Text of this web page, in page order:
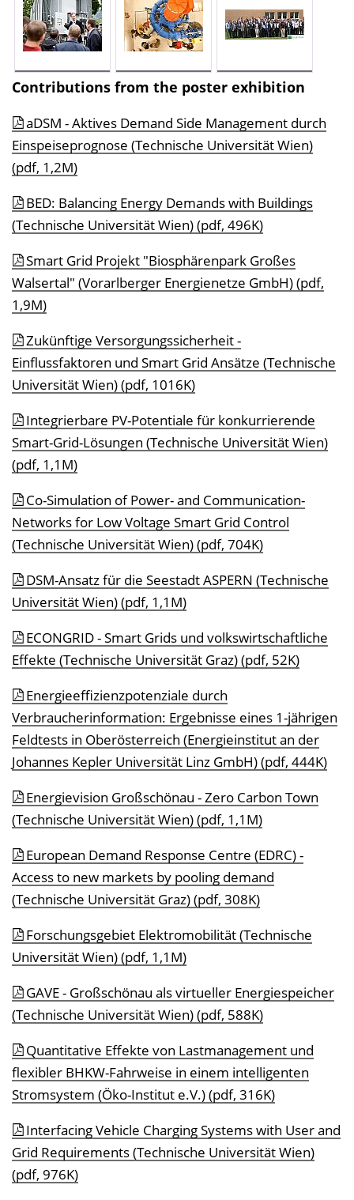
Contributions from the poster exhibition
aDSM - Aktives Demand Side Management durch
Einspeiseprognose (Technische Universität Wien)
(pdf, 1,2M)
BED: Balancing Energy Demands with Buildings
(Technische Universität Wien) (pdf, 496K)
Smart Grid Projekt "Biosphärenpark Großes
Walsertal" (Vorarlberger Energienetze GmbH) (pdf,
1,9M)
Zukünftige Versorgungssicherheit -
Einflussfaktoren und Smart Grid Ansätze (Technische
Universität Wien) (pdf, 1016K)
Integrierbare PV-Potentiale für konkurrierende
Smart-Grid-Lösungen (Technische Universität Wien)
(pdf, 1,1M)
Co-Simulation of Power- and Communication-
Networks for Low Voltage Smart Grid Control
(Technische Universität Wien) (pdf, 704K)
DSM-Ansatz für die Seestadt ASPERN (Technische
Universität Wien) (pdf, 1,1M)
ECONGRID - Smart Grids und volkswirtschaftliche
Effekte (Technische Universität Graz) (pdf, 52K)
Energieeffizienzpotenziale durch
Verbraucherinformation: Ergebnisse eines 1-jährigen
Feldtests in Oberösterreich (Energieinstitut an der
Johannes Kepler Universität Linz GmbH) (pdf, 444K)
Energievision Großschönau - Zero Carbon Town
(Technische Universität Wien) (pdf, 1,1M)
European Demand Response Centre (EDRC) -
Access to new markets by pooling demand
(Technische Universität Graz) (pdf, 308K)
Forschungsgebiet Elektromobilität (Technische
Universität Wien) (pdf, 1,1M)
GAVE - Großschönau als virtueller Energiespeicher
(Technische Universität Wien) (pdf, 588K)
Quantitative Effekte von Lastmanagement und
flexibler BHKW-Fahrweise in einem intelligenten
Stromsystem (Öko-Institut e.V.) (pdf, 316K)
Interfacing Vehicle Charging Systems with User and
Grid Requirements (Technische Universität Wien)
(pdf, 976K)